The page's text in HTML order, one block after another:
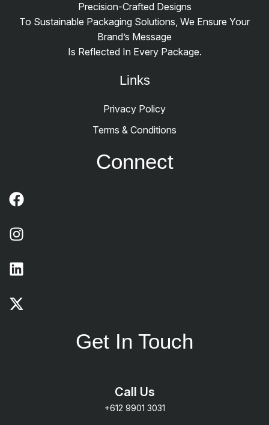
Precision-Crafted Designs
To Sustainable Packaging Solutions, We Ensure Your
Brand’s Message
Is Reflected In Every Package.
Links
Privacy Policy
Terms & Conditions
Connect
Get In Touch
Call Us
+612 9901 3031